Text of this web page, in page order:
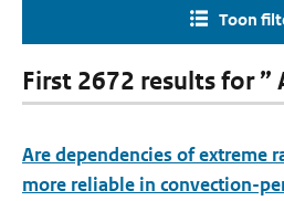
Toon
First 2672 results for ”
Are dependencies of extreme
more reliable in convection-